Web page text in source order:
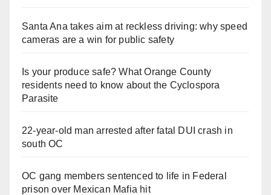
Santa Ana takes aim at reckless driving: why speed
cameras are a win for public safety
Is your produce safe? What Orange County
residents need to know about the Cyclospora
Parasite
22-year-old man arrested after fatal DUI crash in
south OC
OC gang members sentenced to life in Federal
prison over Mexican Mafia hit